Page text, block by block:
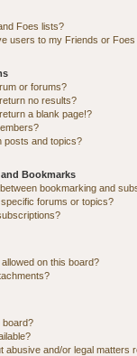
Foes lists?
users to my Friends or Foes
or forums?
no results?
a blank page!?
posts and topics?
Bookmarks
bookmarking and
forums or topics?
on this board?
board?
abusive and/or legal matters